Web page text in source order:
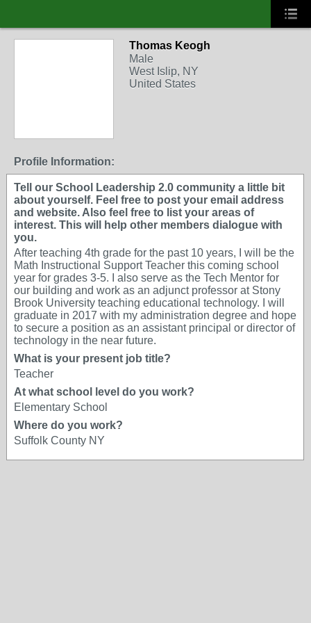
Thomas Keogh
Male
West Islip, NY
United States
Profile Information:
Tell our School Leadership 2.0 community a little bit
about yourself. Feel free to post your email address
and website. Also feel free to list your areas of
interest. This will help other members dialogue with
you.
After teaching 4th grade for the past 10 years, I will be the
Math Instructional Support Teacher this coming school
year for grades 3-5. I also serve as the Tech Mentor for
our building and work as an adjunct professor at Stony
Brook University teaching educational technology. I will
graduate in 2017 with my administration degree and hope
to secure a position as an assistant principal or director of
technology in the near future.
What is your present job title?
Teacher
At what school level do you work?
Elementary School
Where do you work?
Suffolk County NY